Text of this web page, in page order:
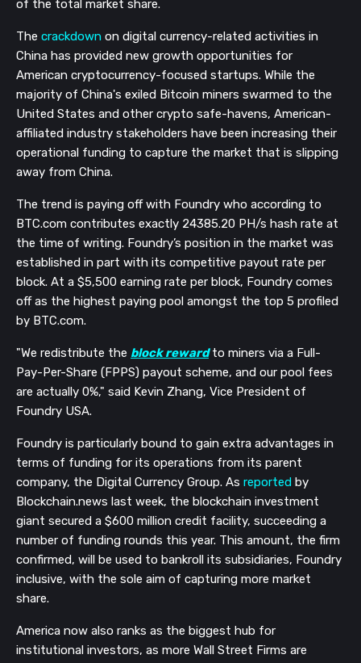
of the total market share.
The crackdown on digital currency-related activities in
China has provided new growth opportunities for
American cryptocurrency-focused startups. While the
majority of China's exiled Bitcoin miners swarmed to the
United States and other crypto safe-havens, American-
affiliated industry stakeholders have been increasing their
operational funding to capture the market that is slipping
away from China.
The trend is paying off with Foundry who according to
BTC.com contributes exactly 24385.20 PH/s hash rate at
the time of writing. Foundry’s position in the market was
established in part with its competitive payout rate per
block. At a $5,500 earning rate per block, Foundry comes
off as the highest paying pool amongst the top 5 profiled
by BTC.com.
"We redistribute the block rewardto miners via a Full-
Pay-Per-Share (FPPS) payout scheme, and our pool fees
are actually 0%," said Kevin Zhang, Vice President of
Foundry USA.
Foundry is particularly bound to gain extra advantages in
terms of funding for its operations from its parent
company, the Digital Currency Group. As reported by
Blockchain.news last week, the blockchain investment
giant secured a $600 million credit facility, succeeding a
number of funding rounds this year. This amount, the firm
confirmed, will be used to bankroll its subsidiaries, Foundry
inclusive, with the sole aim of capturing more market
share.
America now also ranks as the biggest hub for
institutional investors, as more Wall Street Firms are